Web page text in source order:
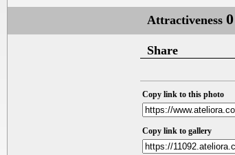
Attractiveness 0
Share
Copy link to this photo
Copy link to gallery